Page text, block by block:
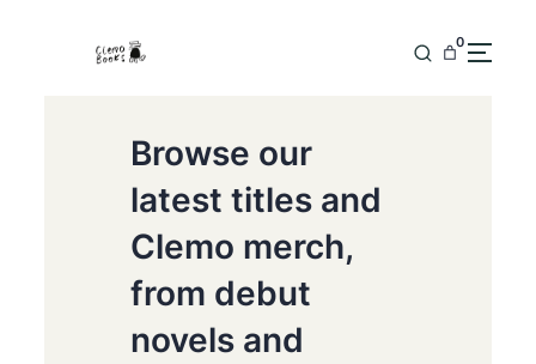
0
Browse our
latest titles and
Clemo merch,
from debut
novels and